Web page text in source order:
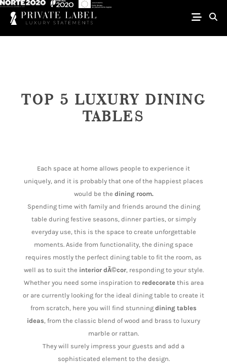
TOP 5 LUXURY DINING
TABLES
Each space at home allows people to experience it
uniquely, and it is probably that one of the happiest places
would be the dining room.
Spending time with family and friends around the dining
table during festive seasons, dinner parties, or simply
everyday use, this is the space to create unforgettable
moments. Aside from functionality, the dining space
requires mostly the perfect dining table to fit the room, as
well as to suit the interior dÃ©cor, responding to your style.
Whether you need some inspiration to redecoratethis area
or are currently looking for the ideal dining table to create it
from scratch, here you will find stunning dining tables
ideas, from the classic blend of wood and brass to luxury
marble or rattan.
They will surely impress your guests and add a
sophisticated element to the design.